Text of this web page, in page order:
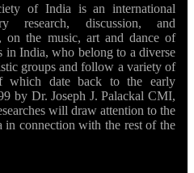
of India is an international
research, discussion, and
on the music, art and dance of
India, who belong to a diverse
groups and follow a variety of
which date back to the early
by Dr. Joseph J. Palackal CMI,
will draw attention to the
in connection with the rest of the